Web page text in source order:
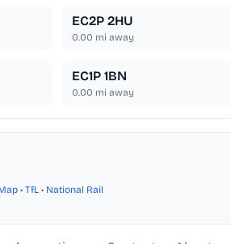
EC2P 2HU
0.00 mi away
EC1P 1BN
0.00 mi away
• TfL • National Rail